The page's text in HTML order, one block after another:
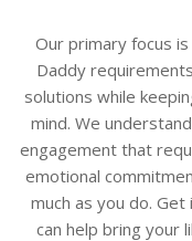
Our primary focus
Daddy
solutions while
mind. We
engagement that
emotional
much as you do.
can help bring your